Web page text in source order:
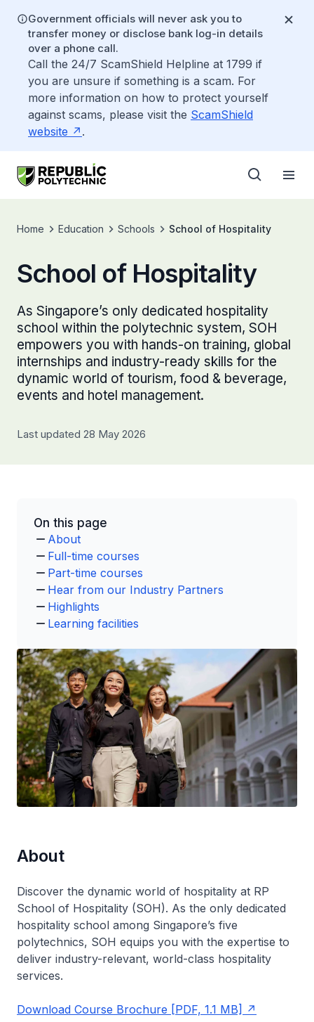
Government officials will never ask you to
transfer money or disclose bank log-in details
over a phone call.
Call the 24/7 ScamShield Helpline at 1799 if
you are unsure if something is a scam. For
more information on how to protect yourself
against scams, please visit the ScamShield
website
.
Home Education Schools School of Hospitality
School of Hospitality
As Singapore’s only dedicated hospitality
school within the polytechnic system, SOH
empowers you with hands-on training, global
internships and industry-ready skills for the
dynamic world of tourism, food & beverage,
events and hotel management.
Last updated 28 May 2026
On this page
About
Full-time courses
Part-time courses
Hear from our Industry Partners
Highlights
Learning facilities
About
Discover the dynamic world of hospitality at RP
School of Hospitality (SOH). As the only dedicated
hospitality school among Singapore’s five
polytechnics, SOH equips you with the expertise to
deliver industry-relevant, world-class hospitality
services.
Download Course Brochure [PDF, 1.1 MB]